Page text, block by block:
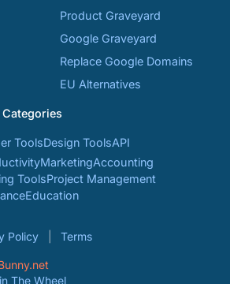
Product Graveyard
Google Graveyard
Replace Google Domains
EU Alternatives
ToolsDesign ToolsAPI
MarketingAccounting
ToolsProject Management
Education
Policy Terms
The Wheel